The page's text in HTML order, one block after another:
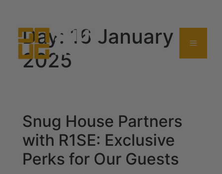
Day: 16 January
2025
Snug House Partners
with R1SE: Exclusive
Perks for Our Guests